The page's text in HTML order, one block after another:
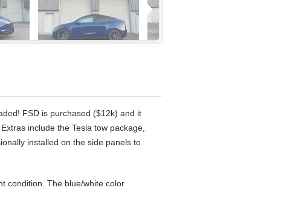
FSD is purchased ($12k) and it
include the Tesla tow package,
installed on the side panels to
condition. The blue/white color